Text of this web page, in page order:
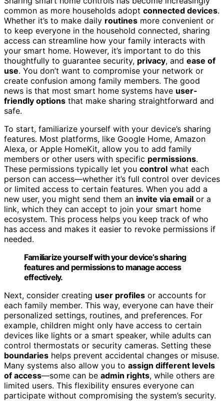
common as more households adopt connected devices.
Whether it’s to make daily routines more convenient or
to keep everyone in the household connected, sharing
access can streamline how your family interacts with
your smart home. However, it’s important to do this
thoughtfully to guarantee security, privacy, and ease of
use. You don’t want to compromise your network or
create confusion among family members. The good
news is that most smart home systems have user-
friendly options that make sharing straightforward and
safe.
To start, familiarize yourself with your device’s sharing
features. Most platforms, like Google Home, Amazon
Alexa, or Apple HomeKit, allow you to add family
members or other users with specific permissions.
These permissions typically let you control what each
person can access—whether it’s full control over devices
or limited access to certain features. When you add a
new user, you might send them an invite via email or a
link, which they can accept to join your smart home
ecosystem. This process helps you keep track of who
has access and makes it easier to revoke permissions if
needed.
Familiarize yourself with your device’s sharing
features and permissions to manage access
effectively.
Next, consider creating user profiles or accounts for
each family member. This way, everyone can have their
personalized settings, routines, and preferences. For
example, children might only have access to certain
devices like lights or a smart speaker, while adults can
control thermostats or security cameras. Setting these
boundaries helps prevent accidental changes or misuse.
Many systems also allow you to assign different levels
of access—some can be admin rights, while others are
limited users. This flexibility ensures everyone can
participate without compromising the system’s security.